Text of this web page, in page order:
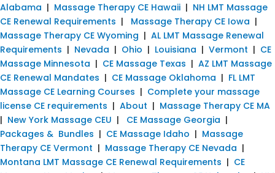
Alabama | Massage Therapy CE Hawaii | NH LMT Massage
CE Renewal Requirements | Massage Therapy CE Iowa |
Massage Therapy CE Wyoming | AL LMT Massage Renewal
Requirements | Nevada | Ohio | Louisiana | Vermont | CE
Massage Minnesota | CE Massage Texas | AZ LMT Massage
CE Renewal Mandates | CE Massage Oklahoma | FL LMT
Massage CE Learning Courses | Complete your massage
license CE requirements | About | Massage Therapy CE MA
| New York Massage CEU | CE Massage Georgia |
Packages & Bundles | CE Massage Idaho | Massage
Therapy CE Vermont | Massage Therapy CE Nevada |
Montana LMT Massage CE Renewal Requirements | CE